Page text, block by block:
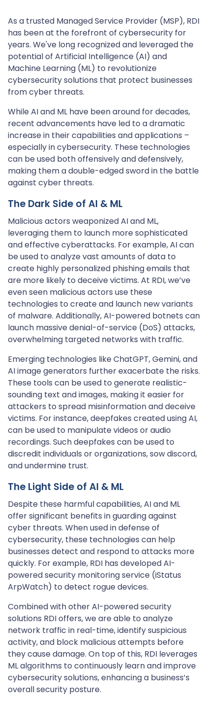
As a trusted Managed Service Provider (MSP), RDI
has been at the forefront of cybersecurity for
years. We've long recognized and leveraged the
potential of Artificial Intelligence (AI) and
Machine Learning (ML) to revolutionize
cybersecurity solutions that protect businesses
from cyber threats.
While AI and ML have been around for decades,
recent advancements have led to a dramatic
increase in their capabilities and applications –
especially in cybersecurity. These technologies
can be used both offensively and defensively,
making them a double-edged sword in the battle
against cyber threats.
The Dark Side of AI & ML
Malicious actors weaponized AI and ML,
leveraging them to launch more sophisticated
and effective cyberattacks. For example, AI can
be used to analyze vast amounts of data to
create highly personalized phishing emails that
are more likely to deceive victims. At RDI, we’ve
even seen malicious actors use these
technologies to create and launch new variants
of malware. Additionally, AI-powered botnets can
launch massive denial-of-service (DoS) attacks,
overwhelming targeted networks with traffic.
Emerging technologies like ChatGPT, Gemini, and
AI image generators further exacerbate the risks.
These tools can be used to generate realistic-
sounding text and images, making it easier for
attackers to spread misinformation and deceive
victims. For instance, deepfakes created using AI,
can be used to manipulate videos or audio
recordings. Such deepfakes can be used to
discredit individuals or organizations, sow discord,
and undermine trust.
The Light Side of AI & ML
Despite these harmful capabilities, AI and ML
offer significant benefits in guarding against
cyber threats. When used in defense of
cybersecurity, these technologies can help
businesses detect and respond to attacks more
quickly. For example, RDI has developed AI-
powered security monitoring service (iStatus
ArpWatch) to detect rogue devices.
Combined with other AI-powered security
solutions RDI offers, we are able to analyze
network traffic in real-time, identify suspicious
activity, and block malicious attempts before
they cause damage. On top of this, RDI leverages
ML algorithms to continuously learn and improve
cybersecurity solutions, enhancing a business’s
overall security posture.